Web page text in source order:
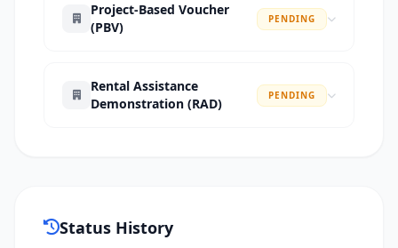
Project-Based Voucher
(PBV)
PENDING
Rental Assistance
Demonstration (RAD)
PENDING
Status History